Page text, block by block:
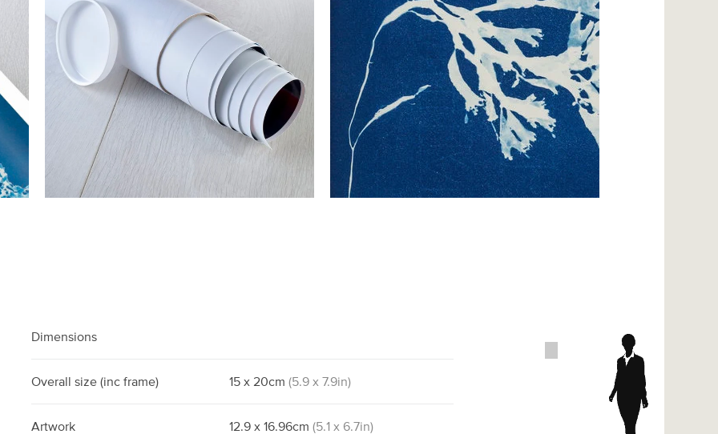
Dimensions
Overall size (inc frame) 15 x 20cm(5.9 x7.9in)
Artwork 12.9 x16.96cm(5.1 x 6.7in)